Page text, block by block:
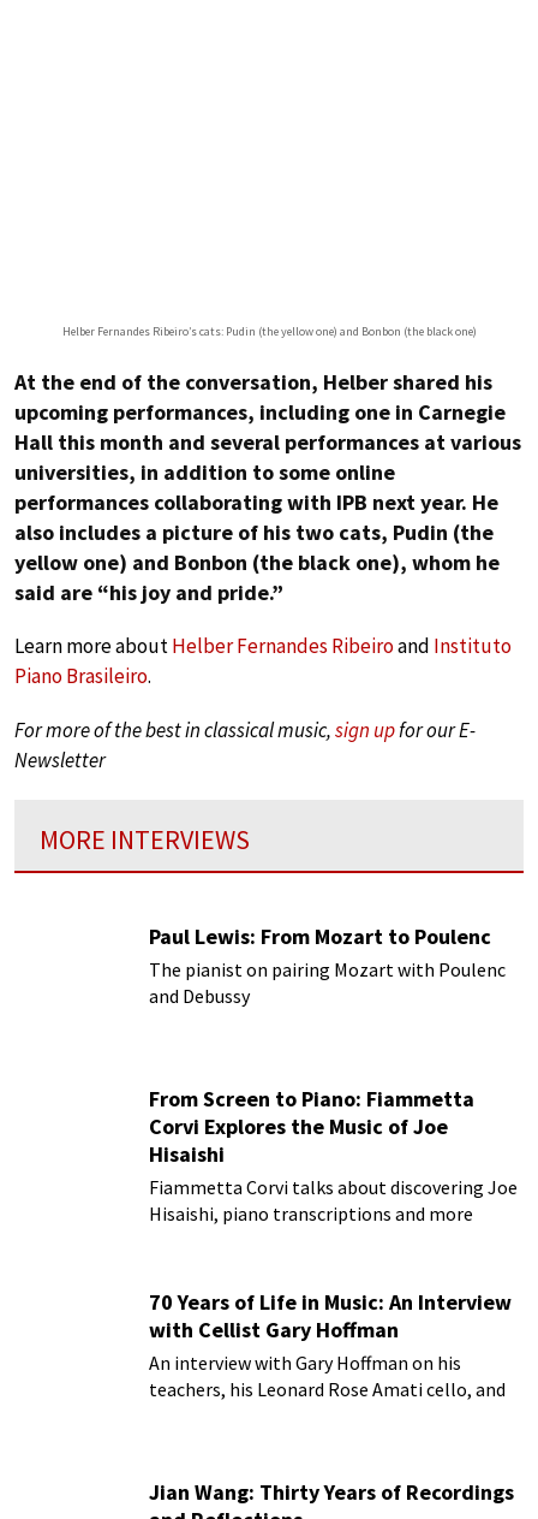
Helber Fernandes Ribeiro’s cats: Pudin (the yellow one) and Bonbon (the black one)
At the end of the conversation, Helber shared his
upcoming performances, including one in Carnegie
Hall this month and several performances at various
universities, in addition to some online
performances collaborating with IPB next year. He
also includes a picture of his two cats, Pudin (the
yellow one) and Bonbon (the black one), whom he
said are “his joy and pride.”
Learn more aboutHelber Fernandes Ribeiroand Instituto
Piano Brasileiro.
For more of the best in classical music,sign upfor our E-
Newsletter
MORE INTERVIEWS
Paul Lewis: From Mozart to Poulenc
The pianist on pairing Mozart with Poulenc
and Debussy
From Screen to Piano: Fiammetta
Corvi Explores the Music of Joe
Hisaishi
Fiammetta Corvi talks about discovering Joe
Hisaishi, piano transcriptions and more
70 Years of Life in Music: An Interview
with Cellist Gary Hoffman
An interview with Gary Hoffman on his
teachers, his Leonard Rose Amati cello, and
Jian Wang: Thirty Years of Recordings